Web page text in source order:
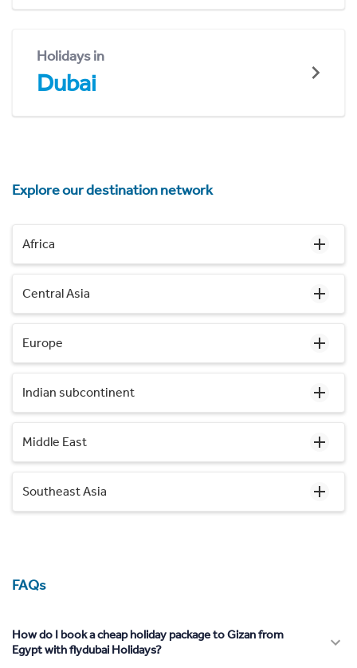
Holidays in
Dubai
Explore our destination network
Africa
Central Asia
Europe
Indian subcontinent
Middle East
Southeast Asia
FAQs
How do I book a cheap holiday package to Gizan from
Egypt with flydubai Holidays?